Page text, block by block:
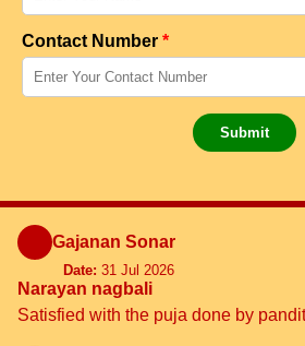
Contact Number *
Submit
Gajanan Sonar
Date: 31 Jul 2026
Narayan nagbali
Satisfied with the puja done by